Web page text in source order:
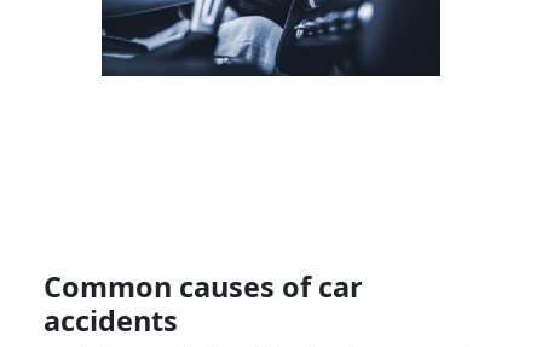
Common causes of car
accidents